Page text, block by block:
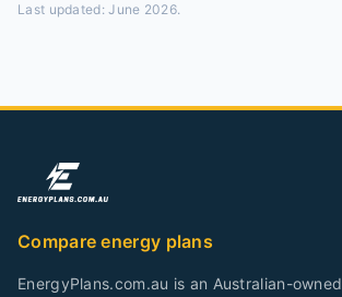
Last updated:June 2026.
Compare energy plans
EnergyPlans.com.au is an Australian-owned